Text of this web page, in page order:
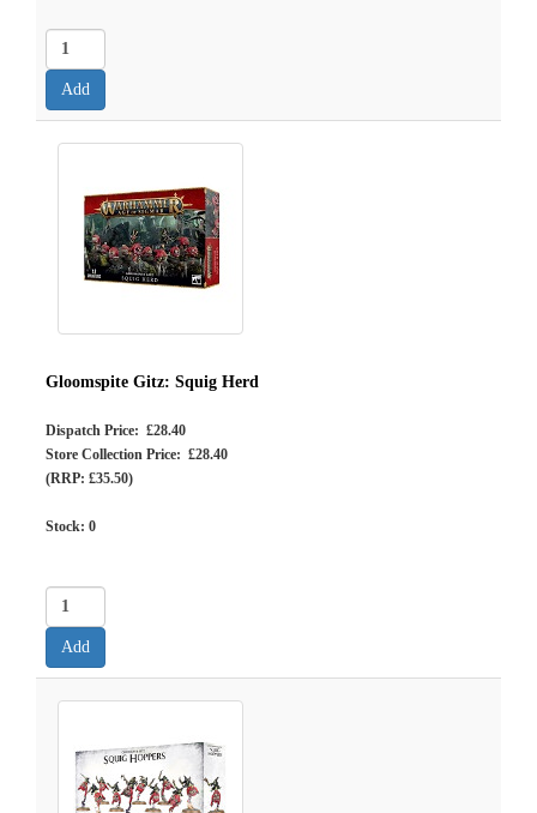
Gloomspite Gitz: Squig Herd
Dispatch Price: £28.40
Store Collection Price: £28.40
(RRP: £35.50)
Stock: 0